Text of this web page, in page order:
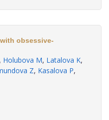
obsessive-
, Holubova M, Latalova K,
Z, Kasalova P,